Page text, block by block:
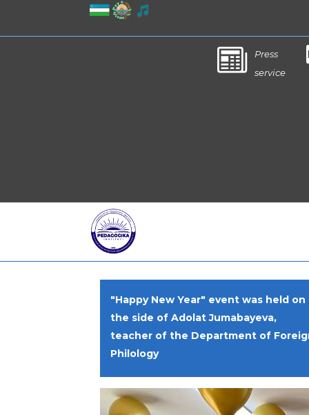
Press
service
"Happy New Year" event was held on
the side of Adolat Jumabayeva,
teacher of the Department of
Philology